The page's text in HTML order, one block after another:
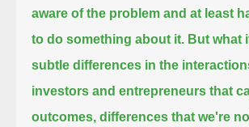
aware of the problem and at least
to do something about it. But what
subtle differences in the
investors and entrepreneurs that
outcomes, differences that we're